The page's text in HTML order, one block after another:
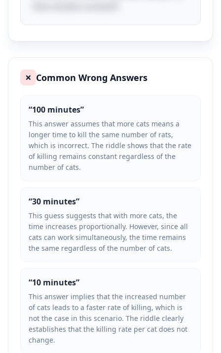
❌ Common Wrong Answers
“100 minutes”
This answer assumes that more cats means a
longer time to kill the same number of rats,
which is incorrect. The riddle shows that the rate
of killing remains constant regardless of the
number of cats.
“30 minutes”
This guess suggests that with more cats, the
time increases proportionally. However, since all
cats can work simultaneously, the time remains
the same regardless of the number of cats.
“10 minutes”
This answer implies that the increased number
of cats leads to a faster rate of killing, which is
not the case in this scenario. The riddle clearly
establishes that the killing rate per cat does not
change.